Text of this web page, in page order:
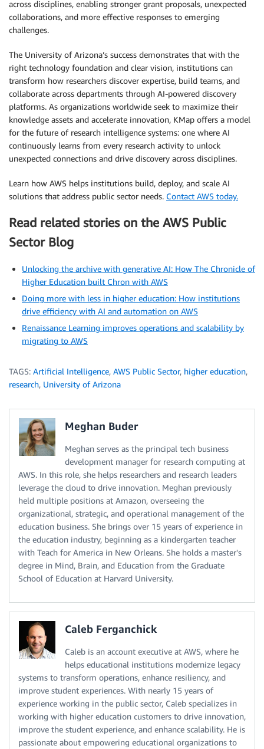
across disciplines, enabling stronger grant proposals, unexpected
collaborations, and more effective responses to emerging
challenges.
The University of Arizona’s success demonstrates that with the
right technology foundation and clear vision, institutions can
transform how researchers discover expertise, build teams, and
collaborate across departments through AI-powered discovery
platforms. As organizations worldwide seek to maximize their
knowledge assets and accelerate innovation, KMap offers a model
for the future of research intelligence systems: one where AI
continuously learns from every research activity to unlock
unexpected connections and drive discovery across disciplines.
Learn how AWS helps institutions build, deploy, and scale AI
solutions that address public sector needs. Contact AWS today.
Read related stories on the AWS Public
Sector Blog
Unlocking the archive with generative AI: How The Chronicle of
Higher Education built Chron with AWS
Doing more with less in higher education: How institutions
drive efficiency with AI and automation on AWS
Renaissance Learning improves operations and scalability by
migrating to AWS
TAGS: Artificial Intelligence, AWS Public Sector, higher education,
research, University of Arizona
Meghan Buder
Meghan serves as the principal tech business
development manager for research computing at
AWS. In this role, she helps researchers and research leaders
leverage the cloud to drive innovation. Meghan previously
held multiple positions at Amazon, overseeing the
organizational, strategic, and operational management of the
education business. She brings over 15 years of experience in
the education industry, beginning as a kindergarten teacher
with Teach for America in New Orleans. She holds a master's
degree in Mind, Brain, and Education from the Graduate
School of Education at Harvard University.
Caleb Ferganchick
Caleb is an account executive at AWS, where he
helps educational institutions modernize legacy
systems to transform operations, enhance resiliency, and
improve student experiences. With nearly 15 years of
experience working in the public sector, Caleb specializes in
working with higher education customers to drive innovation,
improve the student experience, and enhance scalability. He is
passionate about empowering educational organizations to